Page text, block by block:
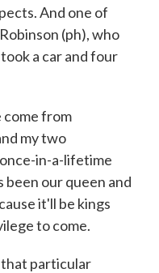
And one of
(ph), who
a car and four
come from
my two
in-a-lifetime
been our queen and
it'll be kings
to come.
particular